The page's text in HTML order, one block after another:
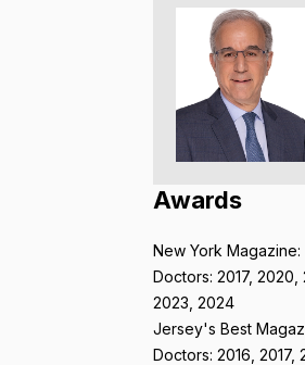
Awards
New York
Doctors: 2017, 2020,
2023, 2024
Jersey's Best
Doctors: 2016, 2017,